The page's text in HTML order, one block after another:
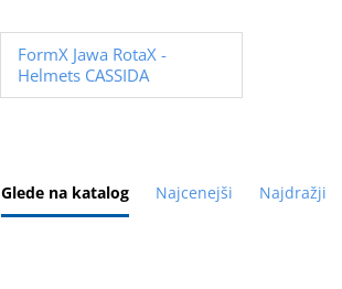
FormX Jawa RotaX -
Helmets CASSIDA
Glede na katalog Najcenejši Najdražji